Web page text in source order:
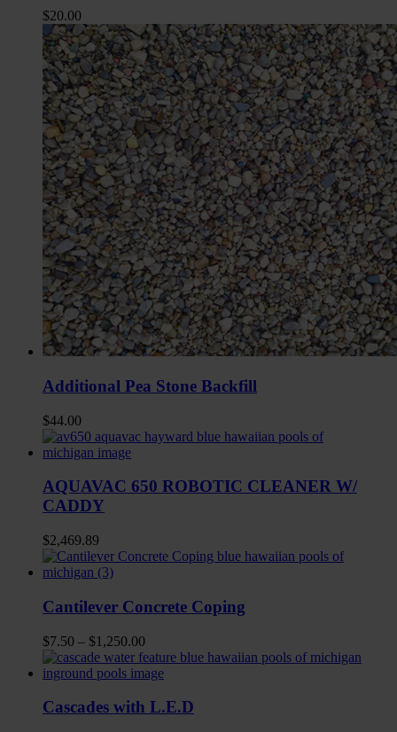
$20.00
Additional Pea Stone Backfill
$44.00
AQUAVAC 650 ROBOTIC CLEANER W/
CADDY
$2,469.89
Cantilever Concrete Coping
$7.50 – $1,250.00
Cascades with L.E.D